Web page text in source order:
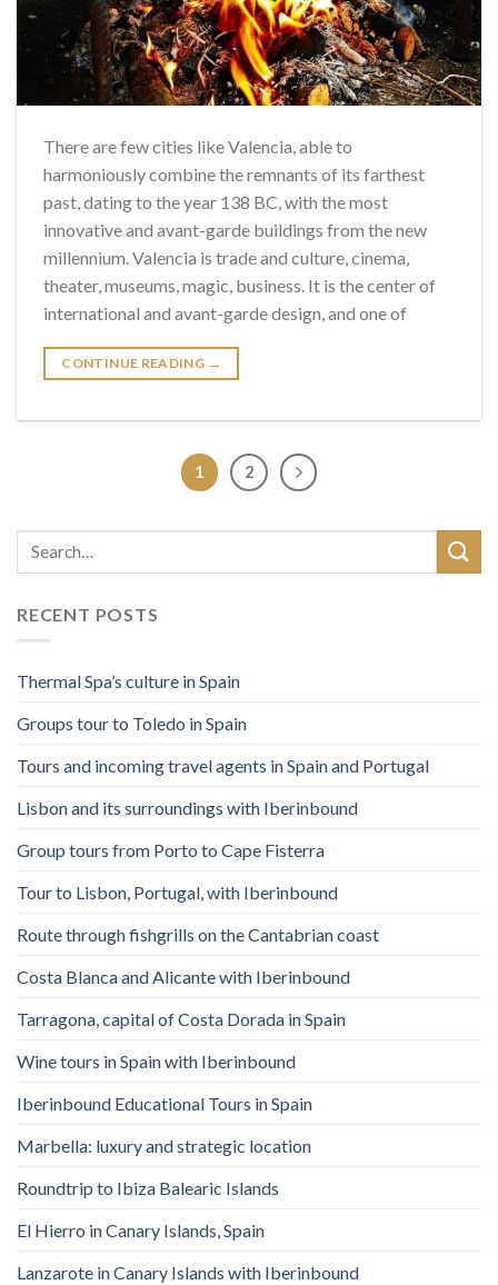
There are few cities like Valencia, able to
harmoniously combine the remnants of its farthest
past, dating to the year 138 BC, with the most
innovative and avant-garde buildings from the new
millennium. Valencia is trade and culture, cinema,
theater, museums, magic, business. It is the center of
international and avant-garde design, and one of
CONTINUE READING →
1 2
RECENT POSTS
Thermal Spa’s culture in Spain
Groups tour to Toledo in Spain
Tours and incoming travel agents in Spain and Portugal
Lisbon and its surroundings with Iberinbound
Group tours from Porto to Cape Fisterra
Tour to Lisbon, Portugal, with Iberinbound
Route through fishgrills on the Cantabrian coast
Costa Blanca and Alicante with Iberinbound
Tarragona, capital of Costa Dorada in Spain
Wine tours in Spain with Iberinbound
Iberinbound Educational Tours in Spain
Marbella: luxury and strategic location
Roundtrip to Ibiza Balearic Islands
El Hierro in Canary Islands, Spain
Lanzarote in Canary Islands with Iberinbound